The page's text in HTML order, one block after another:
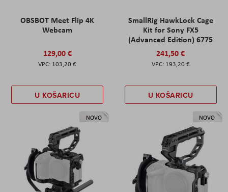
OBSBOT Meet Flip 4K
Webcam
129,00 €
103,20 €
U KOŠARICU
SmallRig HawkLock Cage
Kit for Sony FX5
(Advanced Edition) 6775
241,50 €
193,20 €
U KOŠARICU
NOVO NOVO